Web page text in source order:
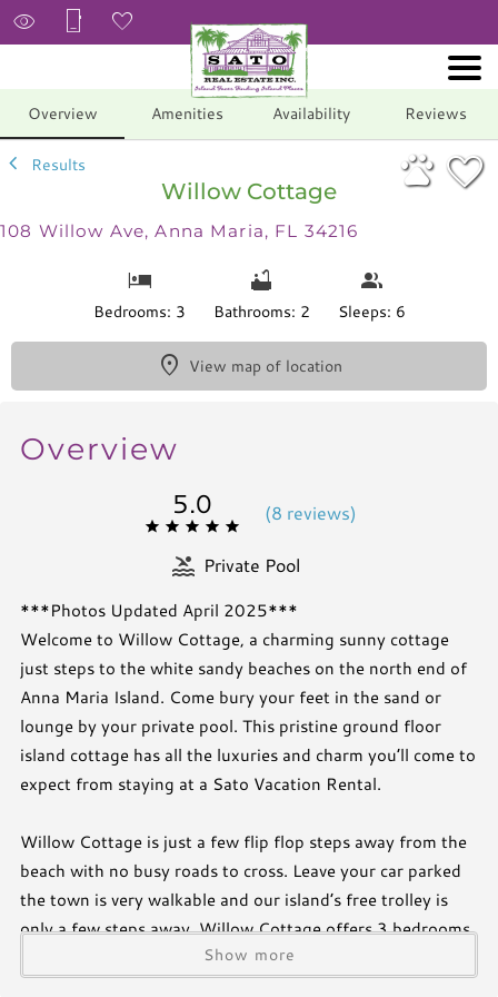
Overview Amenities Availability Reviews
Results
Willow Cottage
108 Willow Ave, Anna Maria, FL 34216
Bedrooms: 3 Bathrooms: 2 Sleeps: 6
View map of location
Overview
5.0 (8 reviews)
Private Pool
***Photos Updated April 2025***
Welcome to Willow Cottage, a charming sunny cottage
just steps to the white sandy beaches on the north end of
Anna Maria Island. Come bury your feet in the sand or
lounge by your private pool. This pristine ground floor
island cottage has all the luxuries and charm you’ll come to
expect from staying at a Sato Vacation Rental.
Willow Cottage is just a few flip flop steps away from the
beach with no busy roads to cross. Leave your car parked
the town is very walkable and our island’s free trolley is
only a few steps away. Willow Cottage offers 3 bedrooms
and 2 baths and is tastefully designed to create a warm
and inviting atmosphere. Take a swim in your own private
Show more